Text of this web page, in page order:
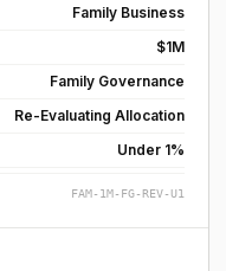
Family Business
$1M
Family Governance
Re-Evaluating Allocation
Under 1%
FAM-1M-FG-REV-U1